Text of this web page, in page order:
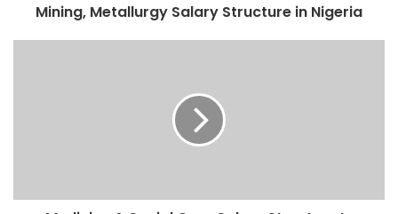
Mining, Metallurgy Salary Structure in Nigeria